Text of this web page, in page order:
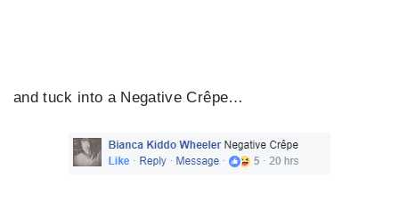
and tuck into a Negative Crêpe…